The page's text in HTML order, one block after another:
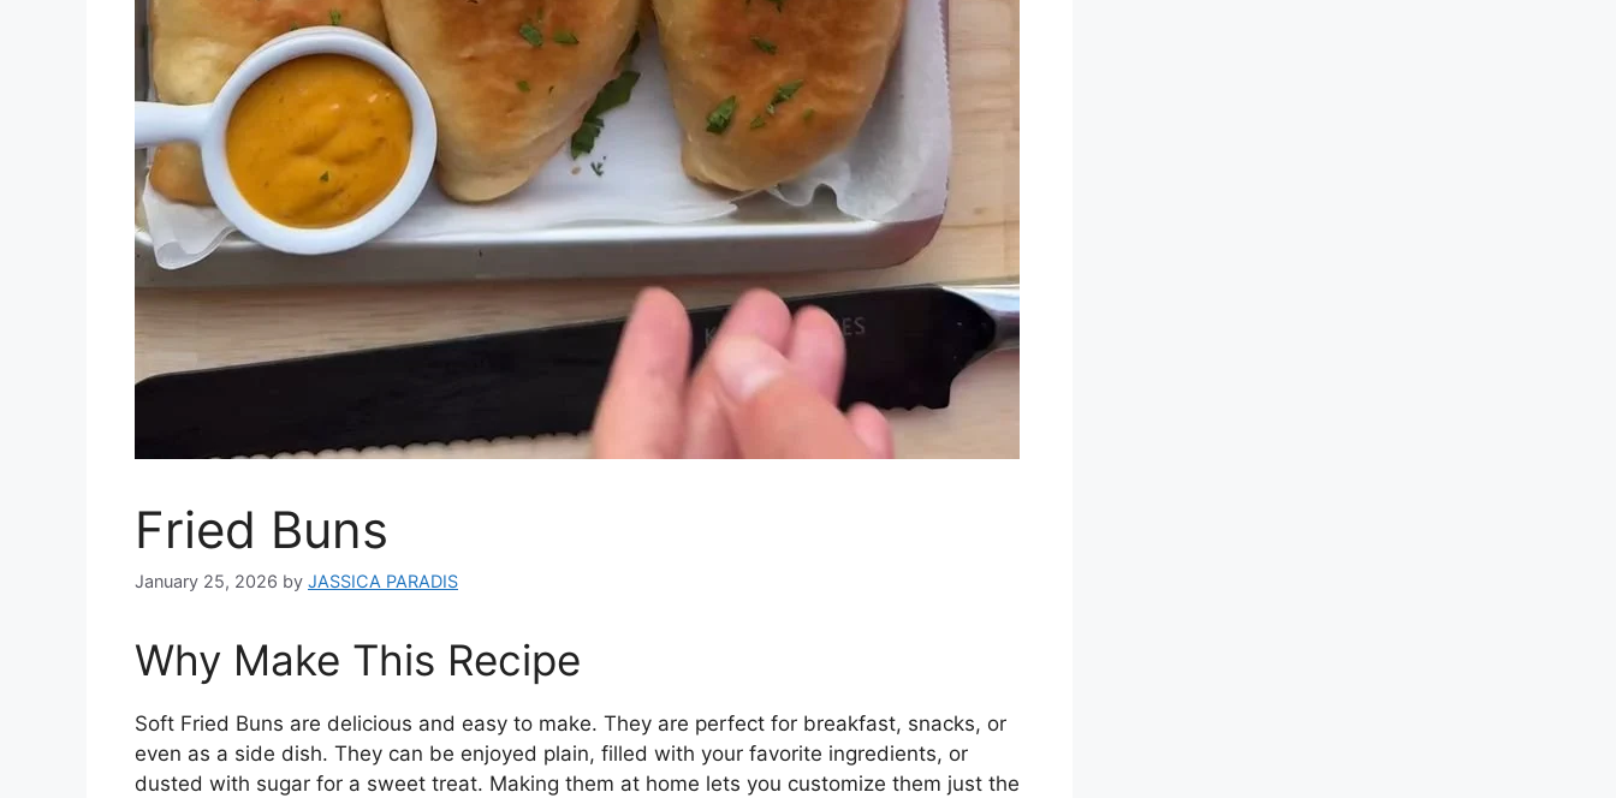
Fried Buns
January 25, 2026 by JASSICA PARADIS
Why Make This Recipe
Soft Fried Buns are delicious and easy to make. They are perfect for breakfast, snacks, or
even as a side dish. They can be enjoyed plain, filled with your favorite ingredients, or
dusted with sugar for a sweet treat. Making them at home lets you customize them just the